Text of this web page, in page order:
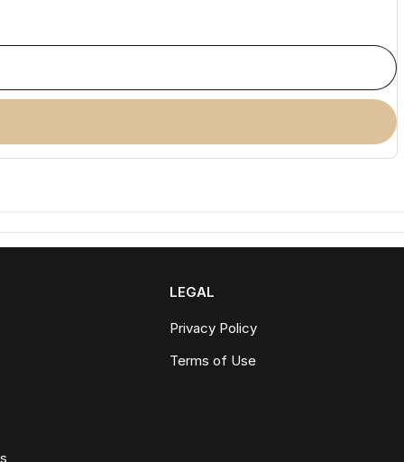
LEGAL
Privacy Policy
Terms of Use